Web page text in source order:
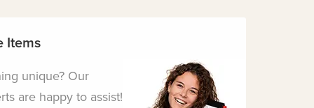
Items
unique? Our
are happy to assist!